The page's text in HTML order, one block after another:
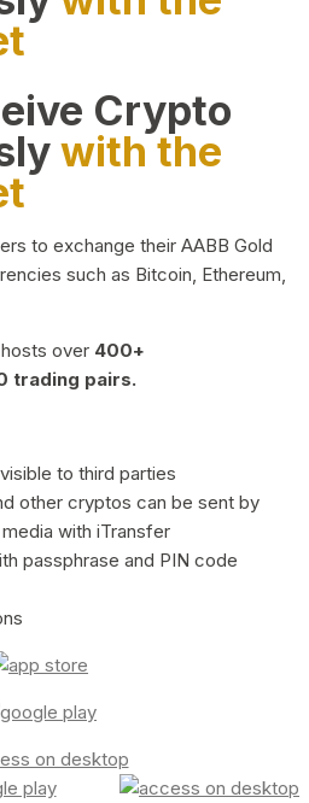
Crypto
with the
to exchange their AABB Gold
such as Bitcoin, Ethereum,
over 400+
trading pairs.
to third parties
other cryptos can be sent by
with iTransfer
passphrase and PIN code